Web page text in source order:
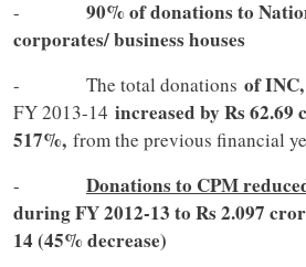
- 90% of donations to
corporates/ business houses
- The total donations of
FY 2013-14 increased by Rs 62.69
517%, from the previous financial
- Donations to CPM
during FY 2012-13 to Rs 2.097
14 (45% decrease)